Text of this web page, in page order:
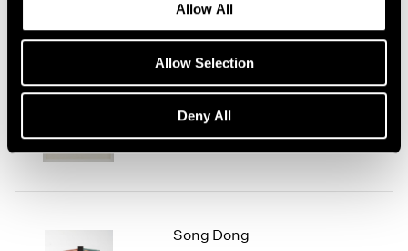
Allow All
Allow Selection
Deny All
basis, 70s Drawings
New York
Song Dong